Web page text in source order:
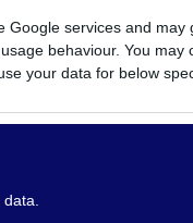
Google services and may
behaviour. You may
your data for below
data.